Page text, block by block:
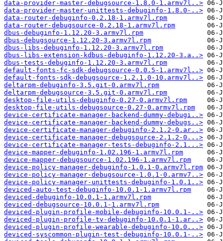
data-provider-master-debugsource-1.8.0-1.armv7l..>
data-provider-master-unittests-debuginfo-1.8.0-..>
data-router-debuginfo-0.2.18-1.armv7l.rpm
data-router-debugsource-0.2.18-1.armv7l.rpm
dbus-debuginfo-1.12.20-3.armv7l.rpm
dbus-debugsource-1.12.20-3.armv7l.rpm
dbus-libs-debuginfo-1.12.20-3.armv7l.rpm
dbus-libs-extension-kdbus-debuginfo-1.12.20-3.a..>
dbus-tests-debuginfo-1.12.20-3.armv7l.rpm
default-fonts-fc-sdk-debugsource-0.0.5-1.armv7l..>
default-fonts-sdk-debugsource-1.2.1.0-10.armv7l..>
deltarpm-debuginfo-3.5.git-0.armv7l.rpm
deltarpm-debugsource-3.5.git-0.armv7l.rpm
desktop-file-utils-debuginfo-0.27-0.armv7l.rpm
desktop-file-utils-debugsource-0.27-0.armv7l.rpm
device-certificate-manager-backend-dummy-debugi..>
device-certificate-manager-backend-dummy-debugs..>
device-certificate-manager-debuginfo-2.1.2-0.ar..>
device-certificate-manager-debugsource-2.1.2-0...>
device-certificate-manager-tests-debuginfo-2.1...>
device-mapper-debuginfo-1.02.196-1.armv7l.rpm
device-mapper-debugsource-1.02.196-1.armv7l.rpm
device-policy-manager-debuginfo-1.0.1-0.armv7l.rpm
device-policy-manager-debugsource-1.0.1-0.armv7..>
device-policy-manager-unittests-debuginfo-1.0.1..>
deviced-auto-test-debuginfo-10.0.1-1.armv7l.rpm
deviced-debuginfo-10.0.1-1.armv7l.rpm
deviced-debugsource-10.0.1-1.armv7l.rpm
deviced-plugin-profile-mobile-debuginfo-10.0.1-..>
deviced-plugin-profile-tv-debuginfo-10.0.1-1.ar..>
deviced-plugin-profile-wearable-debuginfo-10.0...>
deviced-syscommon-plugin-test-debuginfo-10.0.1-..>